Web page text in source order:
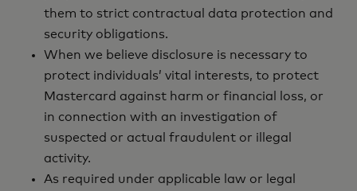
them to strict contractual data protection and
security obligations.
When we believe disclosure is necessary to
protect individuals’ vital interests, to protect
Mastercard against harm or financial loss, or
in connection with an investigation of
suspected or actual fraudulent or illegal
activity.
As required under applicable law or legal